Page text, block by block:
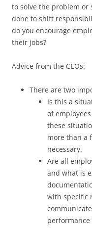
to solve the problem or
done to shift
do you encourage
their jobs?
Advice from the CEOs:
There are two
Is this a
of
these
more than a
necessary.
Are all
and what is
with specific
performance